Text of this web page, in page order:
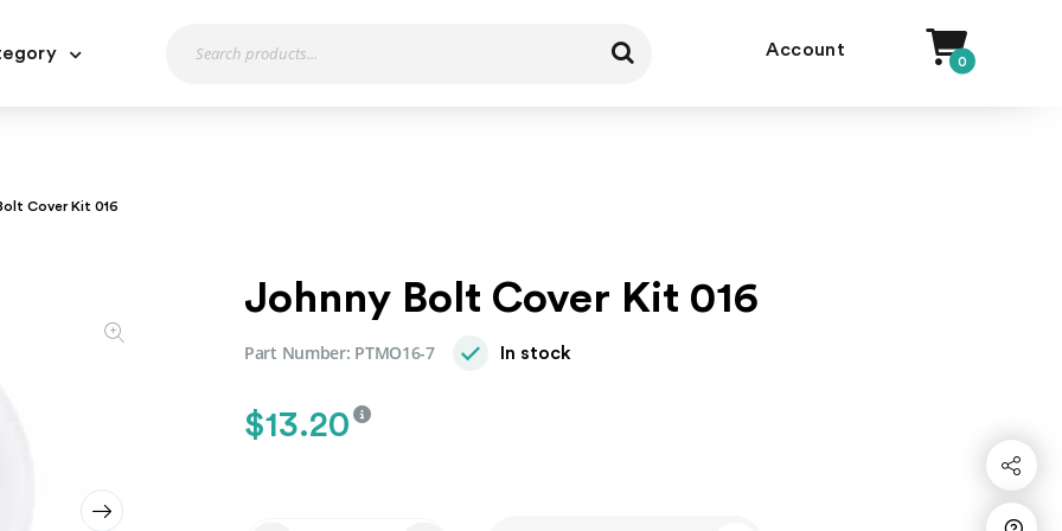
Account
0
Cover Kit 016
Share
Johnny Bolt Cover Kit 016
Part Number: PTMO16-7 In stock
$13.20